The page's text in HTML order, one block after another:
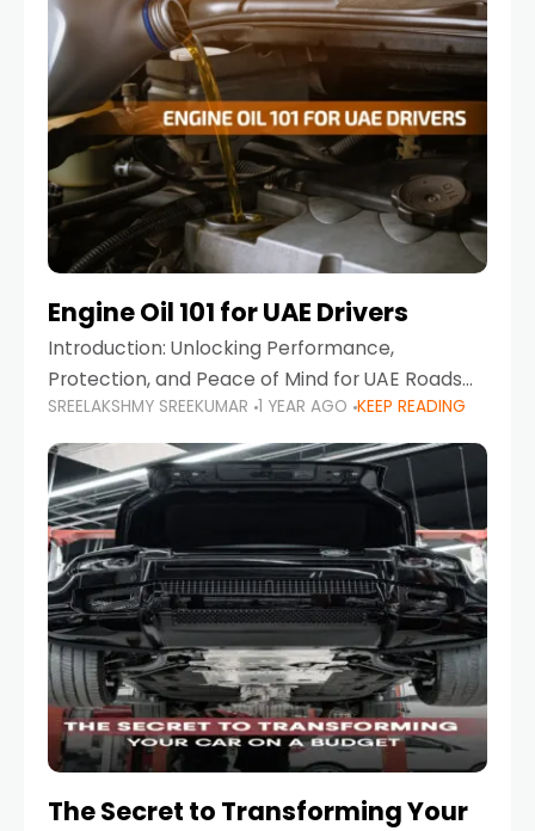
Engine Oil 101 for UAE Drivers
Introduction: Unlocking Performance,
Protection, and Peace of Mind for UAE Roads
When it comes to car maintenance in the UAE,
one component stands out as both crucial
and often misunderstood—car
SREELAKSHMY SREEKUMAR 1 YEAR AGO KEEP READING
The Secret to Transforming Your